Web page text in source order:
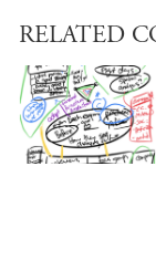
RELATED